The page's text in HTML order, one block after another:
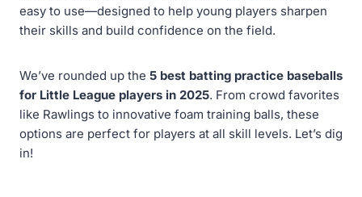
easy to use—designed to help young players sharpen
their skills and build confidence on the field.
We’ve rounded up the 5 best batting practice baseballs
for Little League players in 2025. From crowd favorites
like Rawlings to innovative foam training balls, these
options are perfect for players at all skill levels. Let’s dig
in!